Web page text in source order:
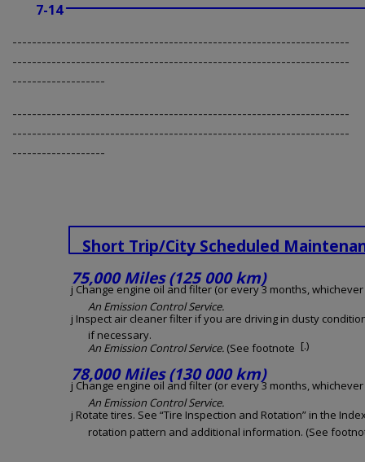
7-14
---------------------------------------------------------------------
---------------------------------------------------------------------
-------------------
---------------------------------------------------------------------
---------------------------------------------------------------------
-------------------
Short Trip/City Scheduled
75,000 Miles (125 000 km)
j Change engine oil and filter (or every 3 months,
An Emission Control Service.
j Inspect air cleaner filter if you are driving in dusty
if necessary.
An Emission Control Service. (See footnote [.)
78,000 Miles (130 000 km)
j Change engine oil and filter (or every 3 months,
An Emission Control Service.
j Rotate tires. See “Tire Inspection and Rotation” in the
rotation pattern and additional information. (See